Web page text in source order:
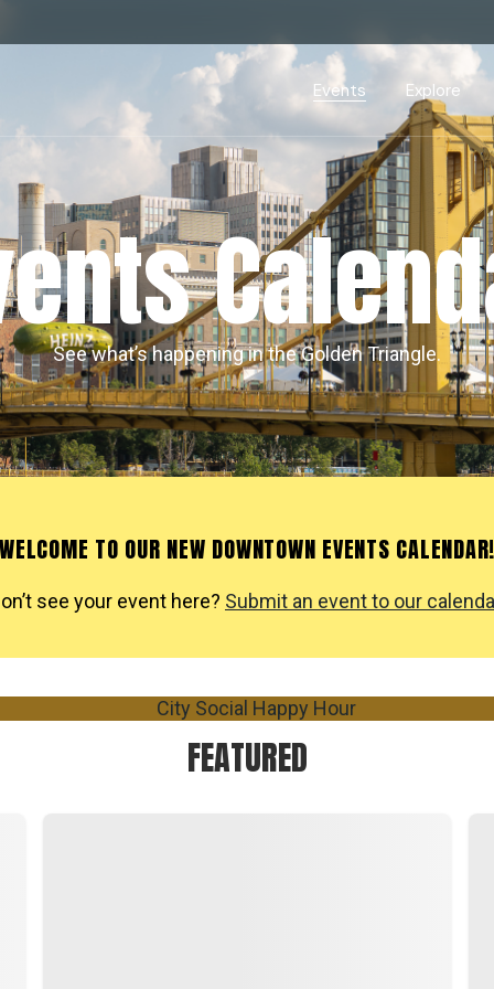
Events
Events Calendar
PDP Events &
Explore
Directory
Downtown
Events Calendar
PDP Events &
See what’s happening in the Golden Triangle.
WELCOME TO OUR NEW DOWNTOWN EVENTS CALENDAR!
see your event here? Submit an event to our
FEATURED